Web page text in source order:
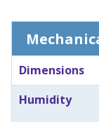
Dimensions
Humidity